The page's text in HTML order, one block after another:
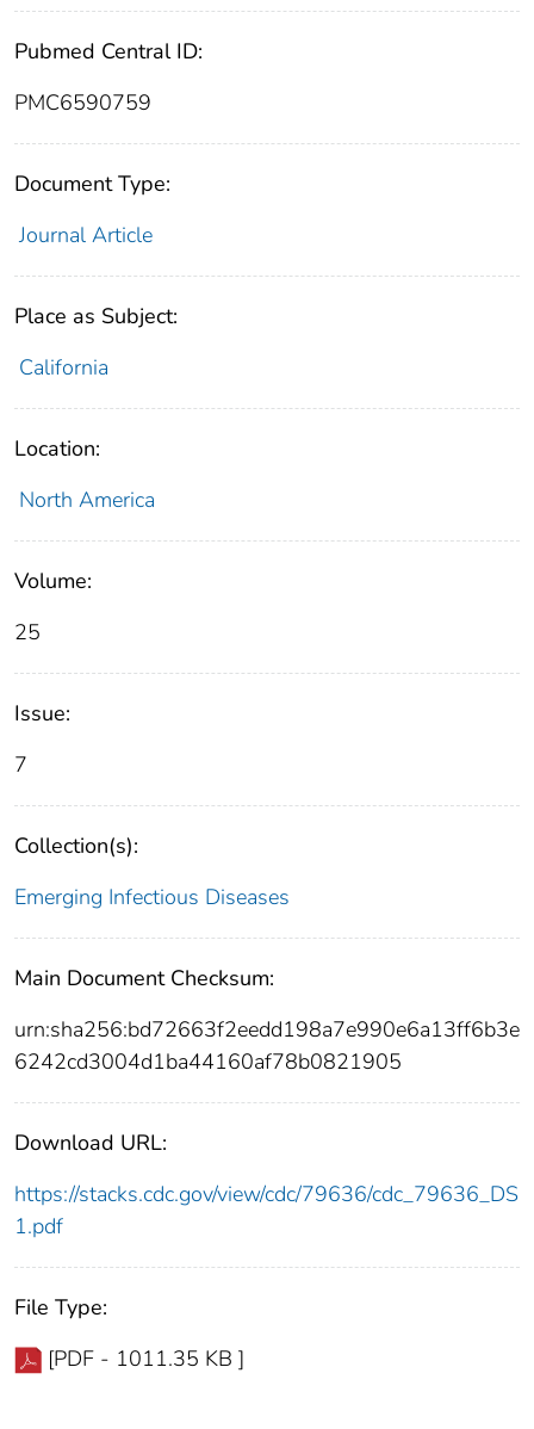
Pubmed Central ID:
PMC6590759
Document Type:
Journal Article
Place as Subject:
California
Location:
North America
Volume:
25
Issue:
7
Collection(s):
Emerging Infectious Diseases
Main Document Checksum:
urn:sha256:bd72663f2eedd198a7e990e6a13ff6b3e
6242cd3004d1ba44160af78b0821905
Download URL:
https://stacks.cdc.gov/view/cdc/79636/cdc_79636_DS
1.pdf
File Type:
[PDF - 1011.35 KB ]